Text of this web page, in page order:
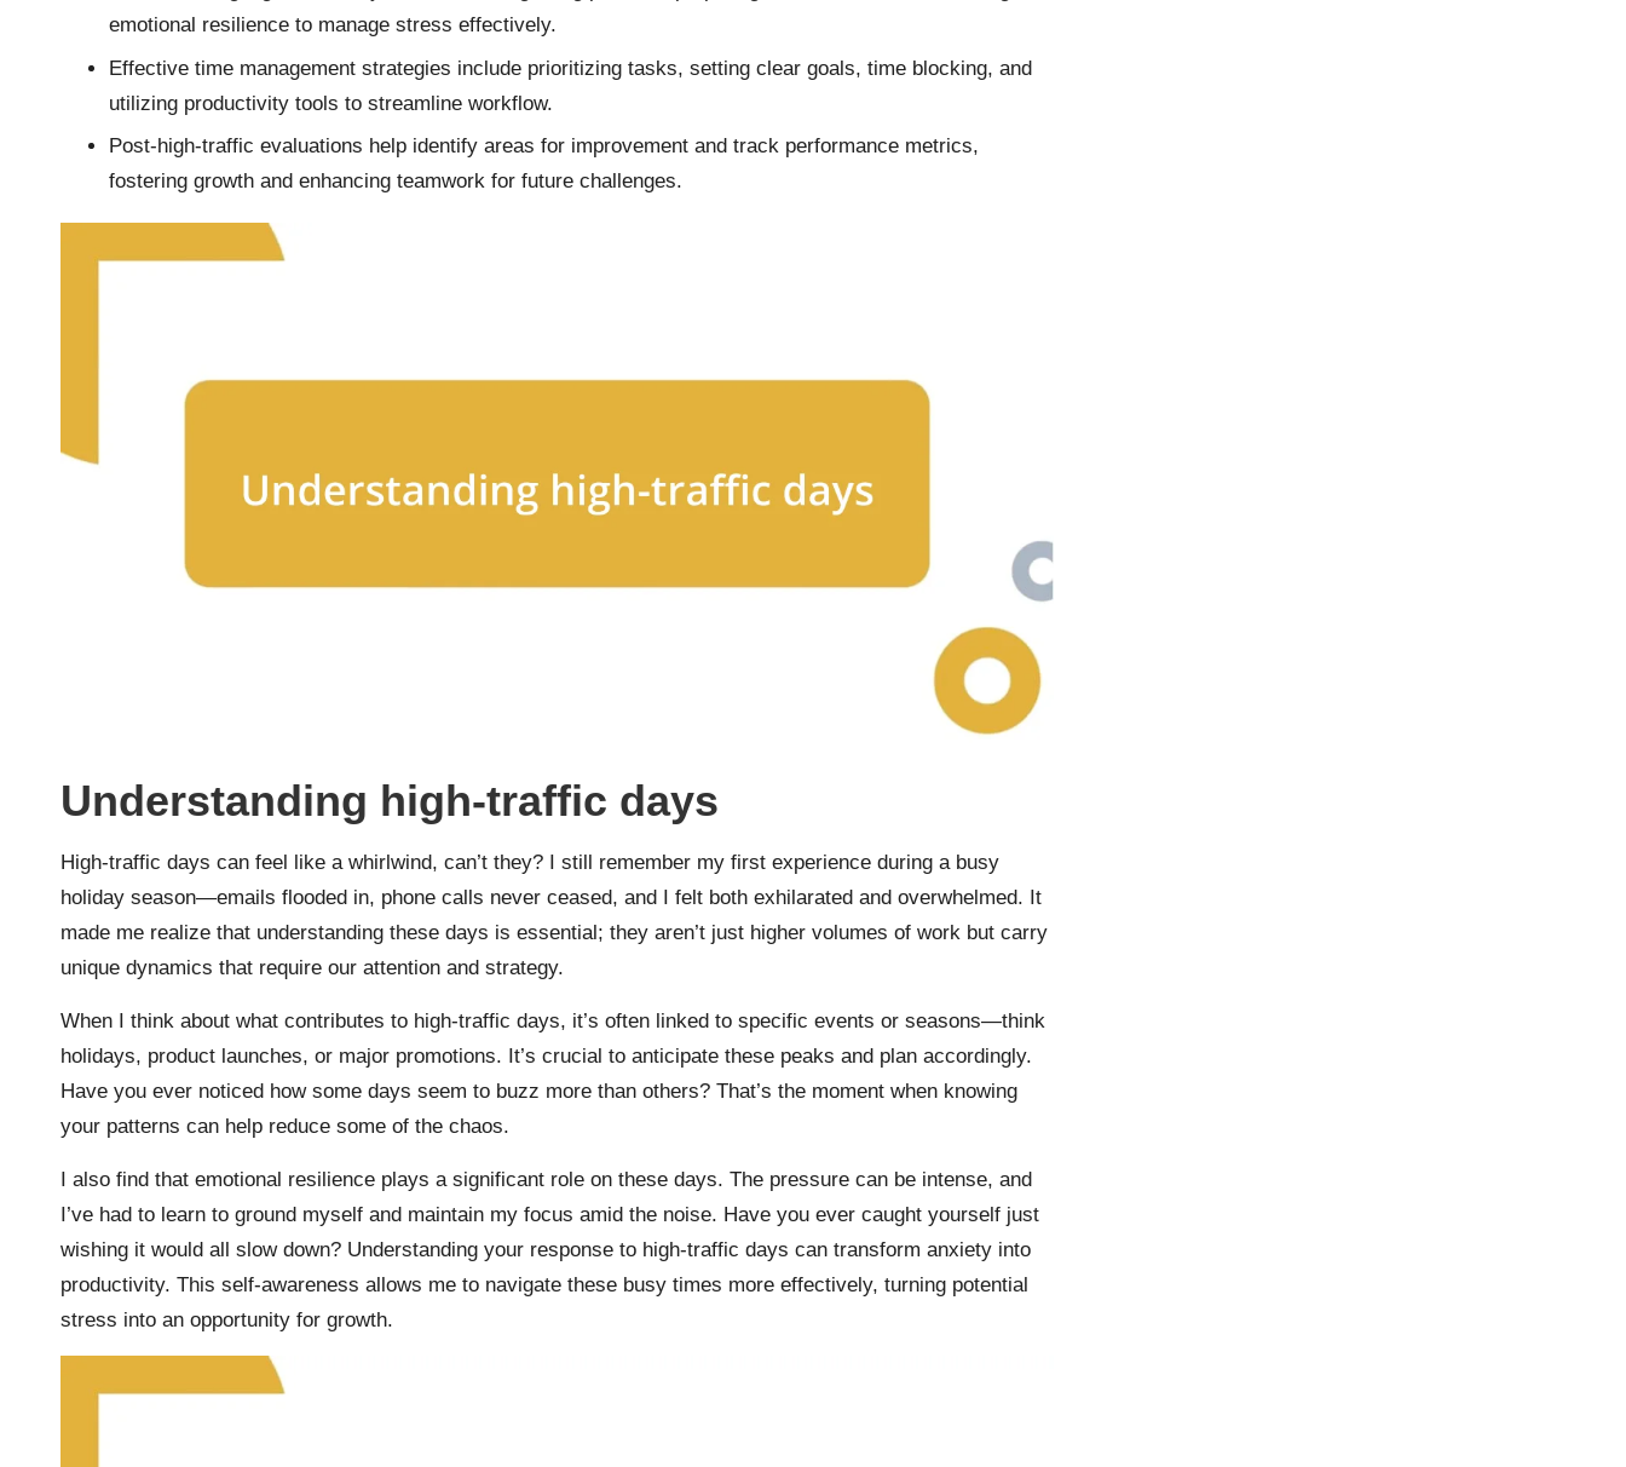
emotional resilience to manage stress effectively.
Effective time management strategies include prioritizing tasks, setting clear goals, time blocking, and
utilizing productivity tools to streamline workflow.
Post-high-traffic evaluations help identify areas for improvement and track performance metrics,
fostering growth and enhancing teamwork for future challenges.
Understanding high-traffic days
High-traffic days can feel like a whirlwind, can’t they? I still remember my first experience during a busy
holiday season—emails flooded in, phone calls never ceased, and I felt both exhilarated and overwhelmed. It
made me realize that understanding these days is essential; they aren’t just higher volumes of work but carry
unique dynamics that require our attention and strategy.
When I think about what contributes to high-traffic days, it’s often linked to specific events or seasons—think
holidays, product launches, or major promotions. It’s crucial to anticipate these peaks and plan accordingly.
Have you ever noticed how some days seem to buzz more than others? That’s the moment when knowing
your patterns can help reduce some of the chaos.
I also find that emotional resilience plays a significant role on these days. The pressure can be intense, and
I’ve had to learn to ground myself and maintain my focus amid the noise. Have you ever caught yourself just
wishing it would all slow down? Understanding your response to high-traffic days can transform anxiety into
productivity. This self-awareness allows me to navigate these busy times more effectively, turning potential
stress into an opportunity for growth.